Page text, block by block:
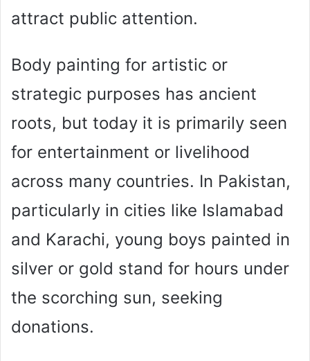
attract public attention.
Body painting for artistic or
strategic purposes has ancient
roots, but today it is primarily seen
for entertainment or livelihood
across many countries. In Pakistan,
particularly in cities like Islamabad
and Karachi, young boys painted in
silver or gold stand for hours under
the scorching sun, seeking
donations.